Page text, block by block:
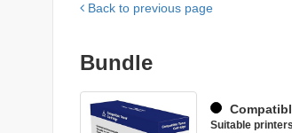
Back to previous page
Bundle
Suitable